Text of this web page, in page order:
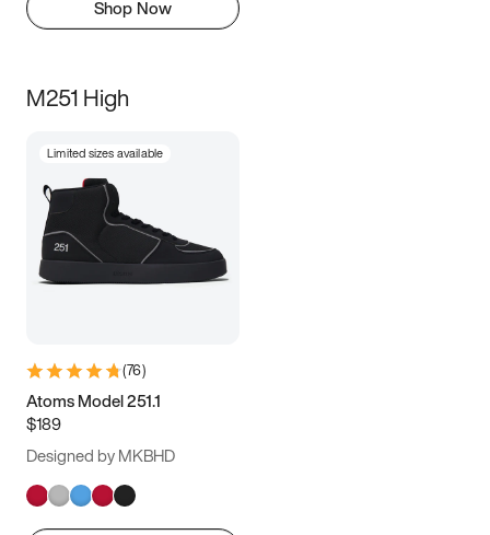
Shop Now
M251 High
Limited sizes available
(76)
Atoms Model 251.1
$189
Designed by MKBHD